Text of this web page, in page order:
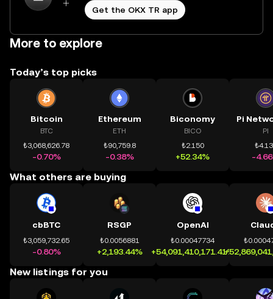
Get the OKX TR app
More to explore
Today’s top picks
Bitcoin
BTC
₺3,068,626.78
-0.70%
Ethereum
ETH
₺90,759.8
-0.38%
Biconomy
BICO
₺2.150
+52.34%
PI
-
What others are buying
cbBTC
₺3,059,732.65
-0.80%
RSGP
₺0.0056881
+2,193.44%
OpenAI
₺0.00047734
+54,091,410,171.41%
New listings for you